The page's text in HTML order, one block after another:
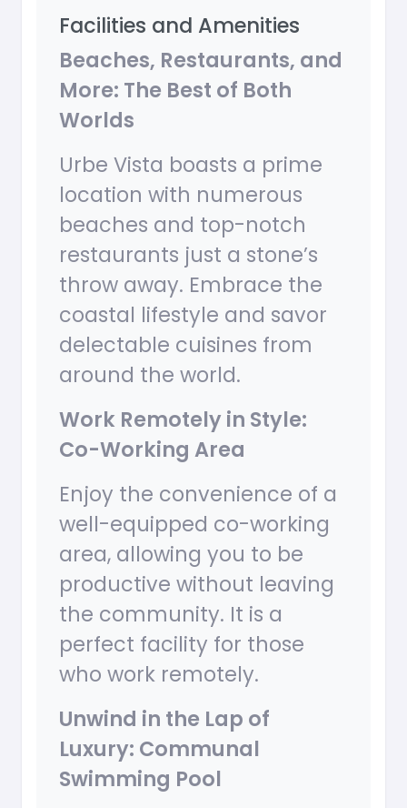
Facilities and Amenities
Beaches, Restaurants, and
More: The Best of Both
Worlds
Urbe Vista boasts a prime
location with numerous
beaches and top-notch
restaurants just a stone’s
throw away. Embrace the
coastal lifestyle and savor
delectable cuisines from
around the world.
Work Remotely in Style:
Co-Working Area
Enjoy the convenience of a
well-equipped co-working
area, allowing you to be
productive without leaving
the community. It is a
perfect facility for those
who work remotely.
Unwind in the Lap of
Luxury: Communal
Swimming Pool